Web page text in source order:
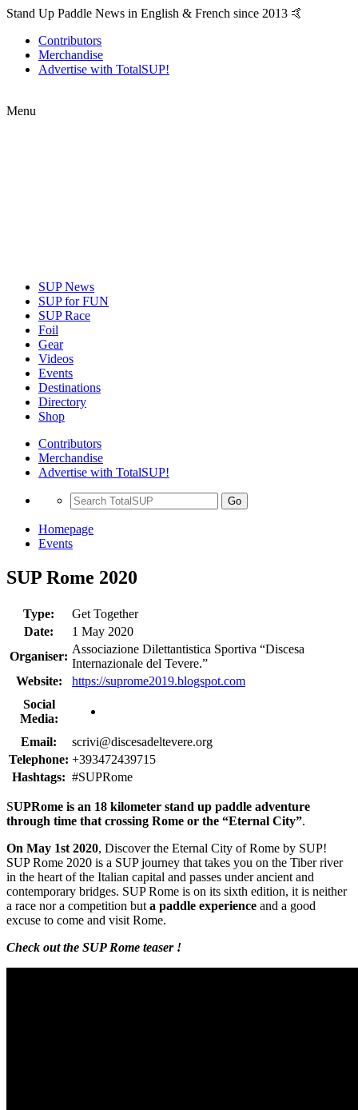
Stand Up Paddle News in English & French since 2013 🤙
Contributors
Merchandise
Advertise with TotalSUP!
Menu
SUP News
SUP for FUN
SUP Race
Foil
Gear
Videos
Events
Destinations
Directory
Shop
Contributors
Merchandise
Advertise with TotalSUP!
Go
Homepage
Events
SUP Rome 2020
Type:
Get Together
Date:
1 May 2020
Organiser:
Associazione Dilettantistica Sportiva “Discesa
Internazionale del Tevere.”
Website:
https://suprome2019.blogspot.com
Social
Media:
Email:
scrivi@discesadeltevere.org
Telephone: +393472439715
Hashtags: #SUPRome
SUPRome is an 18 kilometer stand up paddle adventure
through time that crossing Rome or the “Eternal City”.
On May 1st 2020, Discover the Eternal City of Rome by SUP!
SUP Rome 2020 is a SUP journey that takes you on the Tiber river
in the heart of the Italian capital and passes under ancient and
contemporary bridges. SUP Rome is on its sixth edition, it is neither
a race nor a competition but a paddle experience and a good
excuse to come and visit Rome.
Check out the SUP Rome teaser !